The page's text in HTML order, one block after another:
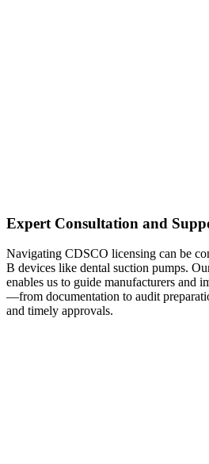
Expert Consultation and
Navigating CDSCO licensing can be
B devices like dental suction pumps.
enables us to guide manufacturers and
—from documentation to audit
and timely approvals.